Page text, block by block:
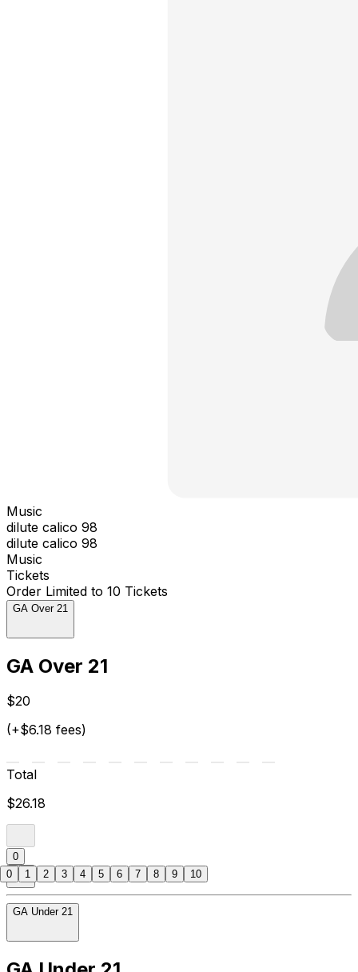
Music
dilute calico 98
dilute calico 98
Music
Tickets
Order Limited to 10 Tickets
GA Over 21
GA Over 21
$20
(+$6.18 fees)
Total
$26.18
0
GA Under 21
0 1 2 3 4 5 6 7 8 9 10